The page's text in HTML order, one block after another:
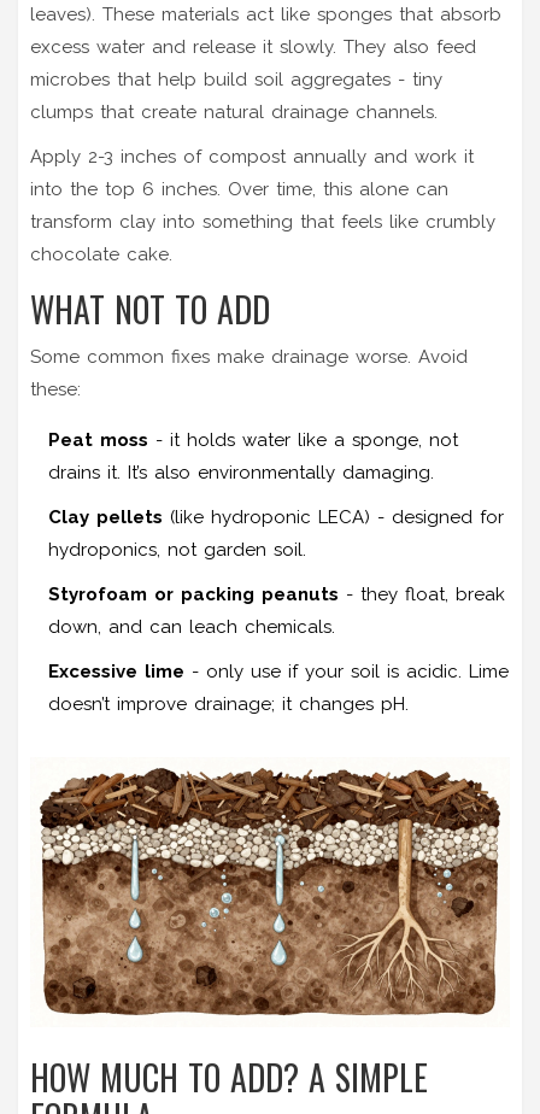
leaves). These materials act like sponges that absorb
excess water and release it slowly. They also feed
microbes that help build soil aggregates - tiny
clumps that create natural drainage channels.
Apply 2-3 inches of compost annually and work it
into the top 6 inches. Over time, this alone can
transform clay into something that feels like crumbly
chocolate cake.
WHAT NOT TO ADD
Some common fixes make drainage worse. Avoid
these:
Peat moss - it holds water like a sponge, not
drains it. It’s also environmentally damaging.
Clay pellets (like hydroponic LECA) - designed for
hydroponics, not garden soil.
Styrofoam or packing peanuts - they float, break
down, and can leach chemicals.
Excessive lime - only use if your soil is acidic. Lime
doesn’t improve drainage; it changes pH.
HOW MUCH TO ADD? A SIMPLE